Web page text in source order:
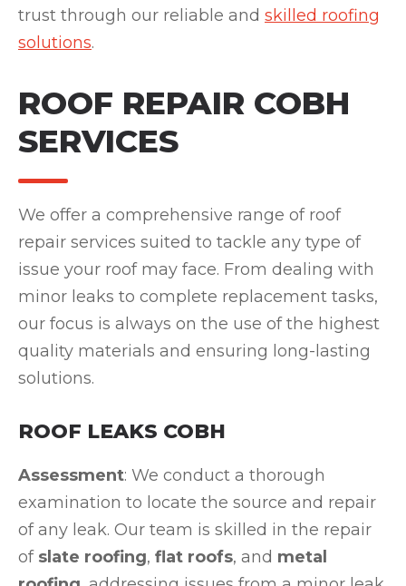
trust through our reliable and skilled roofing
solutions.
ROOF REPAIR COBH
SERVICES
We offer a comprehensive range of roof
repair services suited to tackle any type of
issue your roof may face. From dealing with
minor leaks to complete replacement tasks,
our focus is always on the use of the highest
quality materials and ensuring long-lasting
solutions.
ROOF LEAKS COBH
Assessment: We conduct a thorough
examination to locate the source and repair
of any leak. Our team is skilled in the repair
of slate roofing, flat roofs, and metal